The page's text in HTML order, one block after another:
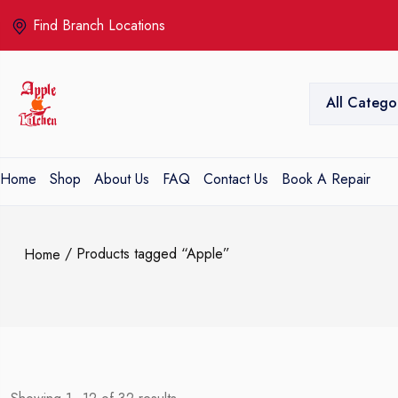
Find Branch Locations
All
Home Shop About Us FAQ Contact Us Book A Repair
Home / Products tagged “Apple”